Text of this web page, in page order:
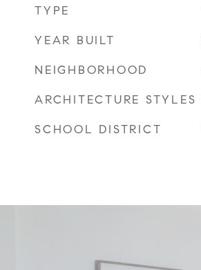
TYPE
YEAR BUILT
NEIGHBORHOOD
ARCHITECTURE STYLES
SCHOOL DISTRICT